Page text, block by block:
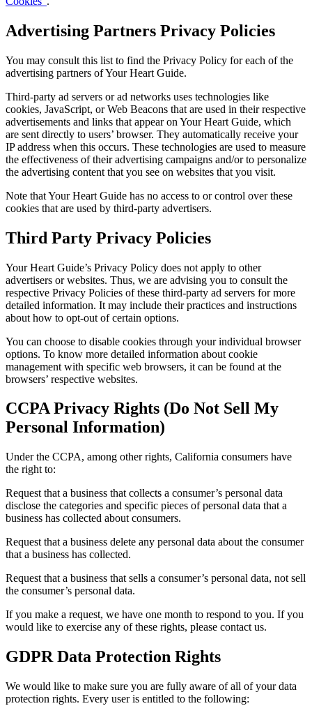
Advertising Partners Privacy Policies
You may consult this list to find the Privacy Policy for each of the
advertising partners of Your Heart Guide.
Third-party ad servers or ad networks uses technologies like
cookies, JavaScript, or Web Beacons that are used in their respective
advertisements and links that appear on Your Heart Guide, which
are sent directly to users’ browser. They automatically receive your
IP address when this occurs. These technologies are used to measure
the effectiveness of their advertising campaigns and/or to personalize
the advertising content that you see on websites that you visit.
Note that Your Heart Guide has no access to or control over these
cookies that are used by third-party advertisers.
Third Party Privacy Policies
Your Heart Guide’s Privacy Policy does not apply to other
advertisers or websites. Thus, we are advising you to consult the
respective Privacy Policies of these third-party ad servers for more
detailed information. It may include their practices and instructions
about how to opt-out of certain options.
You can choose to disable cookies through your individual browser
options. To know more detailed information about cookie
management with specific web browsers, it can be found at the
browsers’ respective websites.
CCPA Privacy Rights (Do Not Sell My
Personal Information)
Under the CCPA, among other rights, California consumers have
the right to:
Request that a business that collects a consumer’s personal data
disclose the categories and specific pieces of personal data that a
business has collected about consumers.
Request that a business delete any personal data about the consumer
that a business has collected.
Request that a business that sells a consumer’s personal data, not sell
the consumer’s personal data.
If you make a request, we have one month to respond to you. If you
would like to exercise any of these rights, please contact us.
GDPR Data Protection Rights
We would like to make sure you are fully aware of all of your data
protection rights. Every user is entitled to the following: